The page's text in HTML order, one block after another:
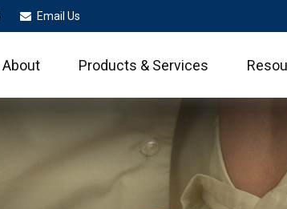
Email Us
About Products & Services